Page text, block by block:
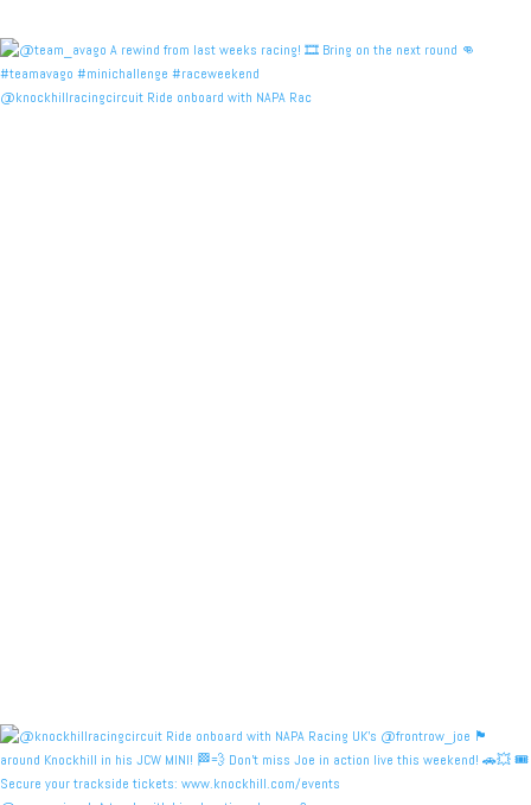
@knockhillracingcircuit Ride onboard with NAPA Rac